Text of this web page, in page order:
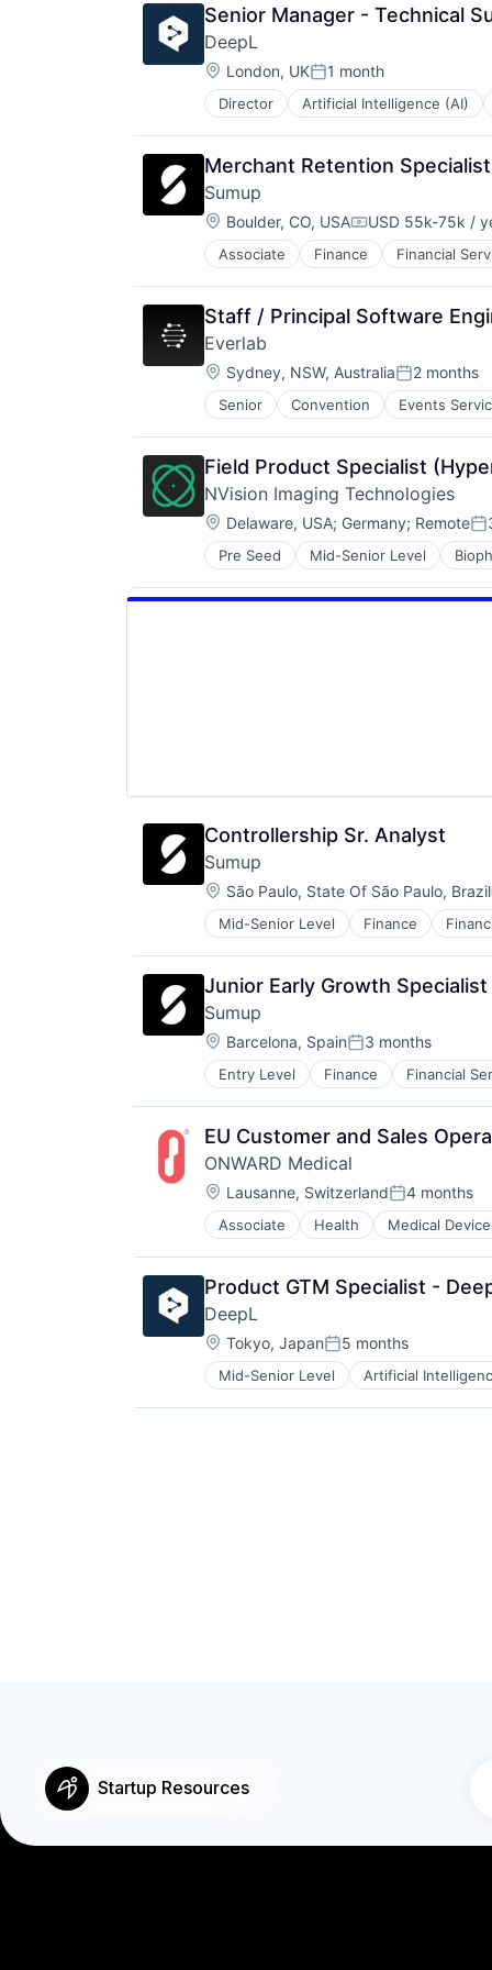
Startup Resources
Software
Software Development
Technology
Telecommunications
Unified Communications
Platform
Software
Technology
Senior Manager - Technical
DeepL
Location:
London, UKPosted:
1 month
Director Artificial Intelligence (AI)
Merchant Retention
Sumup
Location:
Boulder, CO, USACompensation:
USD 55k-75k /
Associate Finance Financial
Other Commercial Services
Payments
Platform
Software
Technology
Staff / Principal Software
Everlab
Location:
Sydney, NSW, AustraliaPosted:
2 months
Senior Convention Events
Field Product Specialist
NVision Imaging Technologies
Location:
Delaware, USA; Germany; Remote
Pre Seed Mid-Senior Level
Health Diagnostics
HealthTech
Medical
Controllership Sr. Analyst
Sumup
Location:
São Paulo, State Of São Paulo, Brazil
Mid-Senior Level Finance
Other Commercial Services
Payments
Platform
Software
Technology
Junior Early Growth Specialist
Sumup
Location:
Barcelona, SpainPosted:
3 months
Entry Level Finance Financial
Other Commercial Services
Payments
Platform
Software
Technology
EU Customer and Sales
ONWARD Medical
Location:
Lausanne, SwitzerlandPosted:
4 months
Associate Health Medical
Product GTM Specialist -
DeepL
Location:
Tokyo, JapanPosted:
5 months
Mid-Senior Level Artificial